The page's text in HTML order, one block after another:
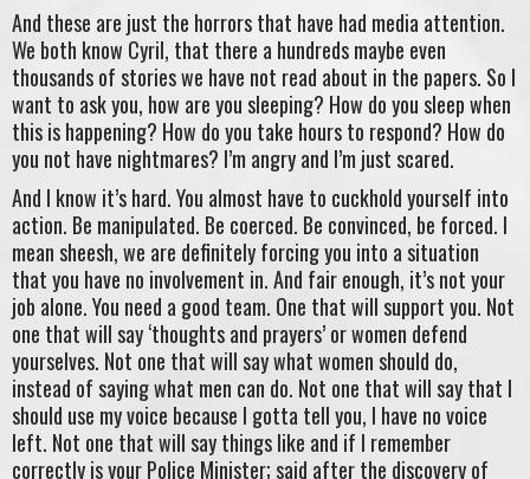
And these are just the horrors that have had media attention.
We both know Cyril, that there a hundreds maybe even
thousands of stories we have not read about in the papers. So I
want to ask you, how are you sleeping? How do you sleep when
this is happening? How do you take hours to respond? How do
you not have nightmares? I’m angry and I’m just scared.
And I know it’s hard. You almost have to cuckhold yourself into
action. Be manipulated. Be coerced. Be convinced, be forced. I
mean sheesh, we are definitely forcing you into a situation
that you have no involvement in. And fair enough, it’s not your
job alone. You need a good team. One that will support you. Not
one that will say ‘thoughts and prayers’ or women defend
yourselves. Not one that will say what women should do,
instead of saying what men can do. Not one that will say that I
should use my voice because I gotta tell you, I have no voice
left. Not one that will say things like and if I remember
correctly is your Police Minister; said after the discovery of